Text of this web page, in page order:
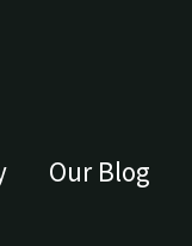
Our Blog